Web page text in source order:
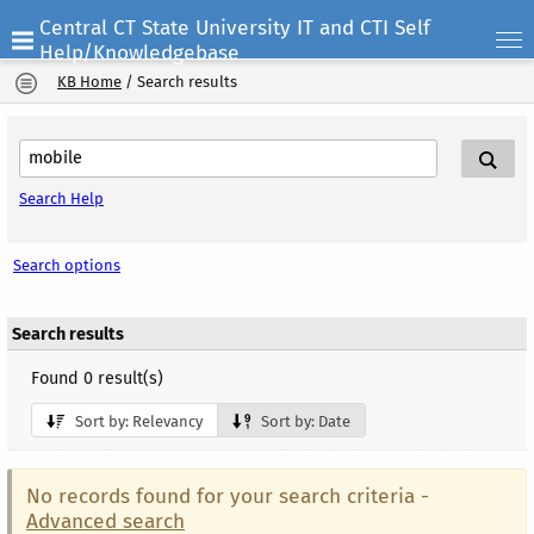
Central CT State University IT and CTI Self
Help/Knowledgebase
KB Home / Search results
Search Help
Search options
Search results
Found 0 result(s)
Sort by: Relevancy Sort by: Date
No records found for your search criteria -
Advanced search